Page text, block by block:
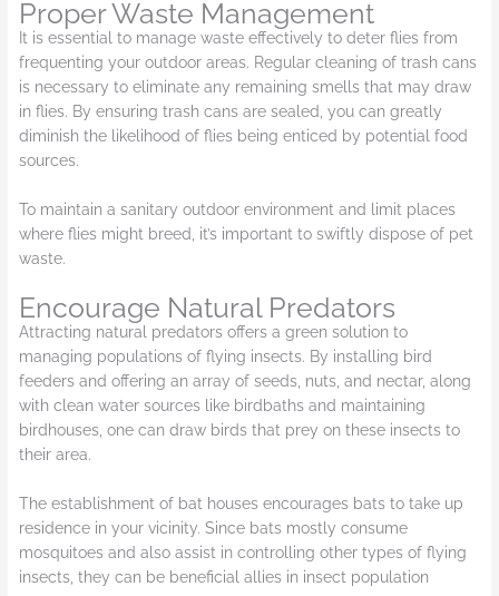
Proper Waste Management
It is essential to manage waste effectively to deter flies from
frequenting your outdoor areas. Regular cleaning of trash cans
is necessary to eliminate any remaining smells that may draw
in flies. By ensuring trash cans are sealed, you can greatly
diminish the likelihood of flies being enticed by potential food
sources.
To maintain a sanitary outdoor environment and limit places
where flies might breed, it’s important to swiftly dispose of pet
waste.
Encourage Natural Predators
Attracting natural predators offers a green solution to
managing populations of flying insects. By installing bird
feeders and offering an array of seeds, nuts, and nectar, along
with clean water sources like birdbaths and maintaining
birdhouses, one can draw birds that prey on these insects to
their area.
The establishment of bat houses encourages bats to take up
residence in your vicinity. Since bats mostly consume
mosquitoes and also assist in controlling other types of flying
insects, they can be beneficial allies in insect population